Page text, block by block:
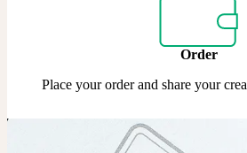
Order
Place your order and share your